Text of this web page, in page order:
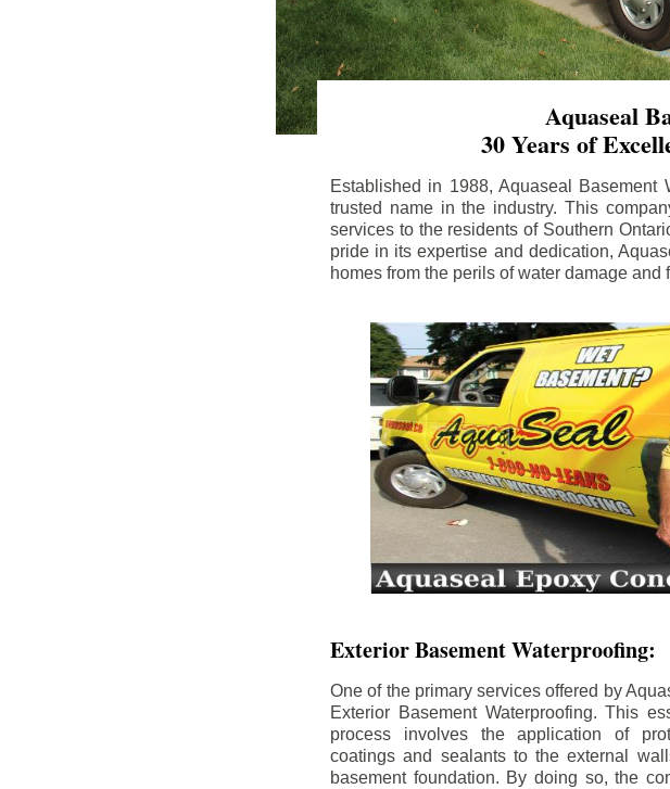
Aquaseal
30 Years of
Established in 1988, Aquaseal
trusted name in the industry. This
services to the residents of Southern
pride in its expertise and dedication,
homes from the perils of water damage and
Exterior Basement Waterproofing:
One of the primary services offered by
Exterior Basement Waterproofing. This
process involves the application of
coatings and sealants to the external
basement foundation. By doing so, the